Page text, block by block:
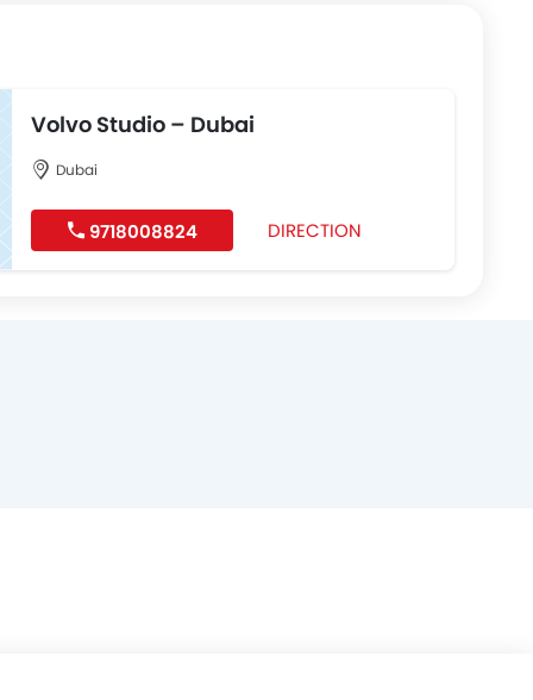
Volvo Studio – Dubai
Dubai
9718008824 DIRECTION